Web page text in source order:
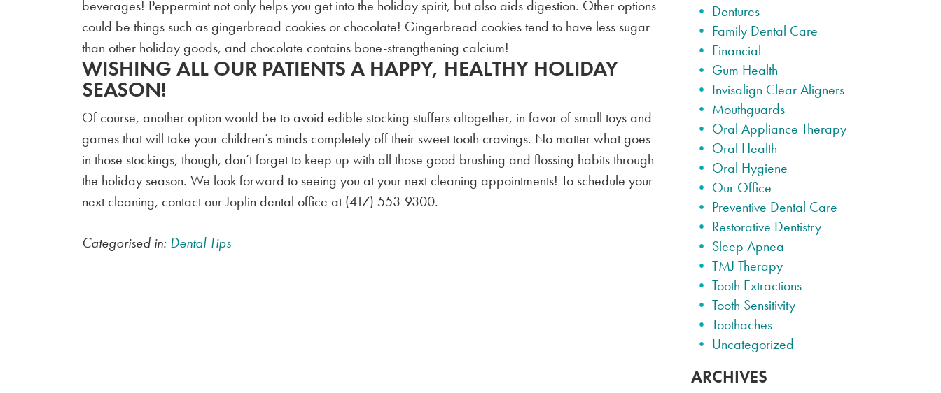
beverages! Peppermint not only helps you get into the holiday spirit, but also aids digestion. Other options
could be things such as gingerbread cookies or chocolate! Gingerbread cookies tend to have less sugar
than other holiday goods, and chocolate contains bone-strengthening calcium!
WISHING ALL OUR PATIENTS A HAPPY, HEALTHY HOLIDAY
SEASON!
Of course, another option would be to avoid edible stocking stuffers altogether, in favor of small toys and
games that will take your children’s minds completely off their sweet tooth cravings. No matter what goes
in those stockings, though, don’t forget to keep up with all those good brushing and flossing habits through
the holiday season. We look forward to seeing you at your next cleaning appointments! To schedule your
next cleaning, contact our Joplin dental office at (417) 553-9300.
Categorised in: Dental Tips
Dentures
Family Dental Care
Financial
Gum Health
Invisalign Clear Aligners
Mouthguards
Oral Appliance Therapy
Oral Health
Oral Hygiene
Our Office
Preventive Dental Care
Restorative Dentistry
Sleep Apnea
TMJ Therapy
Tooth Extractions
Tooth Sensitivity
Toothaches
Uncategorized
ARCHIVES